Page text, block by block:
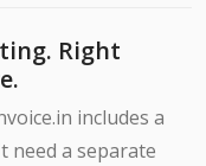
Right
includes a
a separate